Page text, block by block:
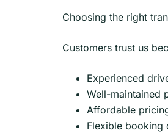
Choosing the right
Customers trust us
Experienced
Well-maintained
Affordable
Flexible booking